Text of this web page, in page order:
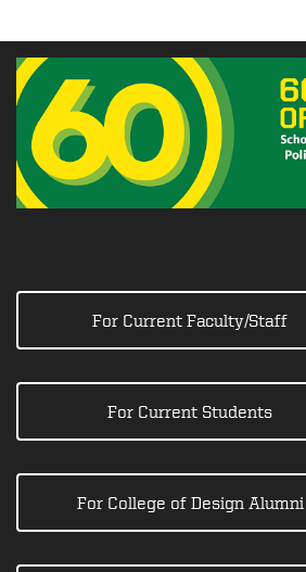
For Current Faculty/Staff
For Current Students
For College of Design Alumni